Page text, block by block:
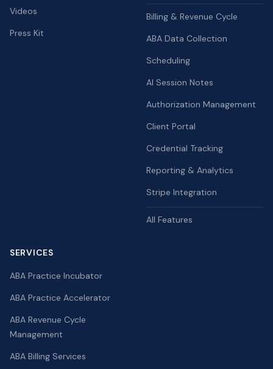
Videos
Press Kit
Billing & Revenue Cycle
ABA Data Collection
Scheduling
AI Session Notes
Authorization Management
Client Portal
Credential Tracking
Reporting & Analytics
Stripe Integration
All Features
SERVICES
ABA Practice Incubator
ABA Practice Accelerator
ABA Revenue Cycle
Management
ABA Billing Services